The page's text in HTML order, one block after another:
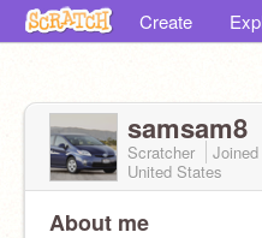
Create
samsam8
Scratcher Joined
United States
About me